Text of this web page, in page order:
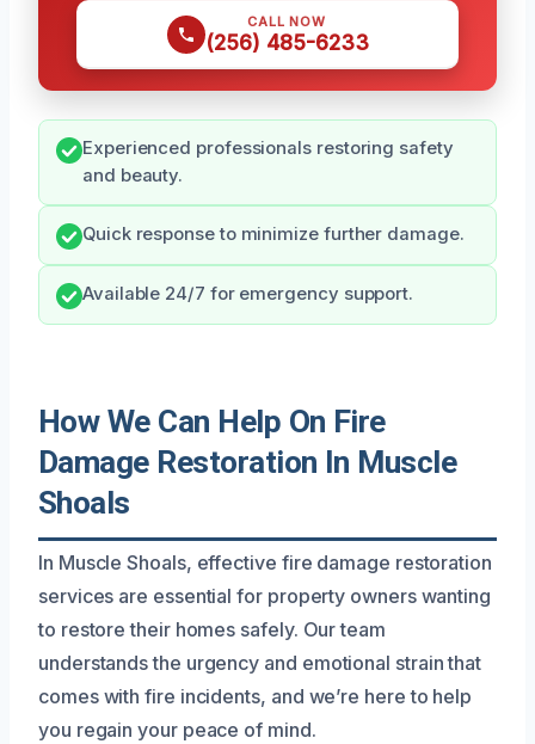
CALL NOW
(256) 485-6233
Experienced professionals restoring safety
and beauty.
Quick response to minimize further damage.
Available 24/7 for emergency support.
How We Can Help On Fire
Damage Restoration In Muscle
Shoals
In Muscle Shoals, effective fire damage restoration
services are essential for property owners wanting
to restore their homes safely. Our team
understands the urgency and emotional strain that
comes with fire incidents, and we’re here to help
you regain your peace of mind.